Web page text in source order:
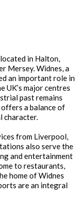
in Halton,
Mersey. Widnes, a
an important role in
UK’s major centres
past remains
a balance of
character.
from Liverpool,
also serve the
and entertainment
to restaurants,
home of Widnes
are an integral